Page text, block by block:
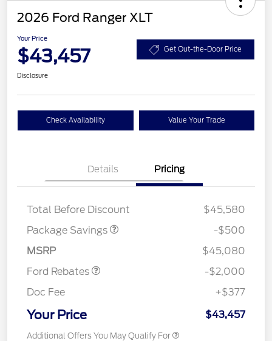
2026 Ford Ranger XLT
Your Price
$43,457 Get Out-the-Door Price
Disclosure
Check Availability Value Your Trade
Details Pricing
Total Before Discount
$45,580
Package Savings
-$500
MSRP
$45,080
Ford Rebates
Retail Customer Cash
SSE Down Payment
Assistance
-$2,000
Doc Fee
+$377
Your Price $43,457
Additional Offers You May Qualify For